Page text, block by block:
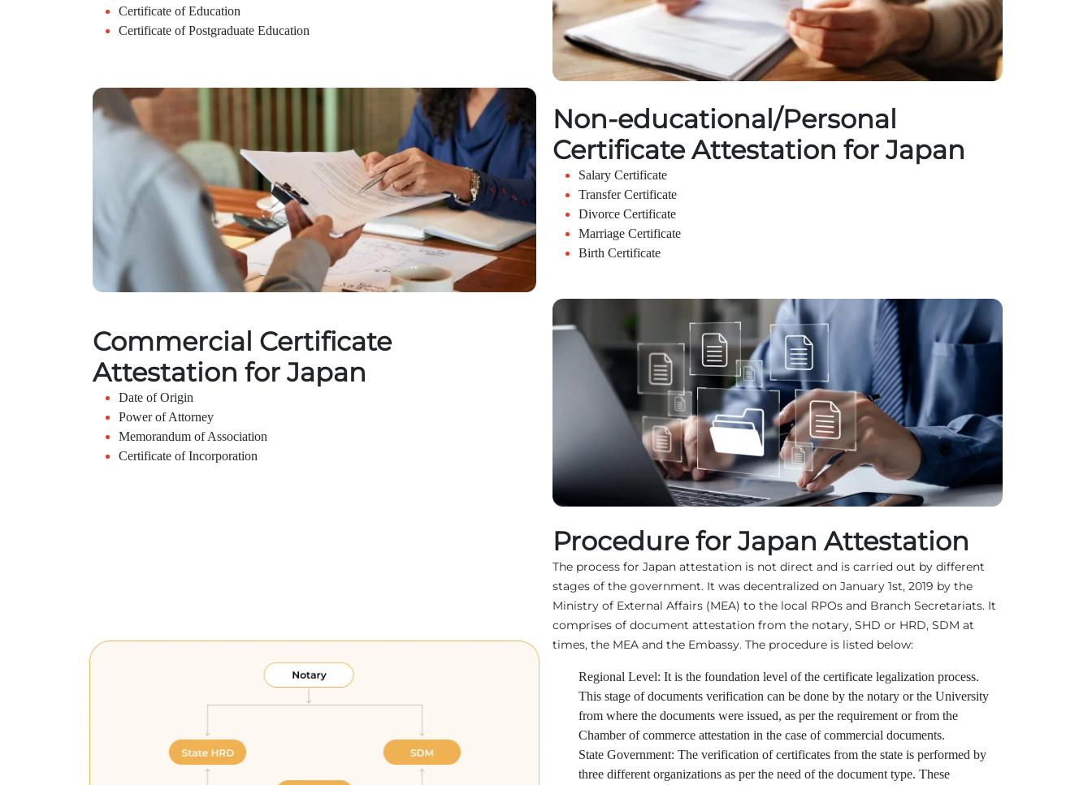
Certificate of Education
Certificate of Postgraduate Education
Non-educational/Personal
Certificate Attestation for Japan
Salary Certificate
Transfer Certificate
Divorce Certificate
Marriage Certificate
Birth Certificate
Commercial Certificate
Attestation for Japan
Date of Origin
Power of Attorney
Memorandum of Association
Certificate of Incorporation
Procedure for Japan Attestation
The process for Japan attestation is not direct and is carried out by different
stages of the government. It was decentralized on January 1st, 2019 by the
Ministry of External Affairs (MEA) to the local RPOs and Branch Secretariats. It
comprises of document attestation from the notary, SHD or HRD, SDM at
times, the MEA and the Embassy. The procedure is listed below:
Regional Level: It is the foundation level of the certificate legalization process.
This stage of documents verification can be done by the notary or the University
from where the documents were issued, as per the requirement or from the
Chamber of commerce attestation in the case of commercial documents.
State Government: The verification of certificates from the state is performed by
three different organizations as per the need of the document type. These